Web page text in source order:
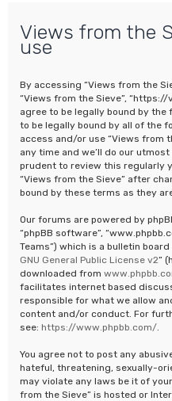
Views from the
use
By accessing “Views from the
“Views from the Sieve”,
agree to be legally bound by
to be legally bound by all of the
access and/or use “Views from
any time and we’ll do our
prudent to review this regularly
“Views from the Sieve” after
bound by these terms as they
Our forums are powered by
“phpBB software”,
Teams”) which is a bulletin
GNU General Public License v2”
downloaded from
facilitates internet based
responsible for what we allow
content and/or conduct. For
see: https://www.phpbb.com/
You agree not to post any
hateful, threatening, sexually-
may violate any laws be it of
from the Sieve” is hosted or